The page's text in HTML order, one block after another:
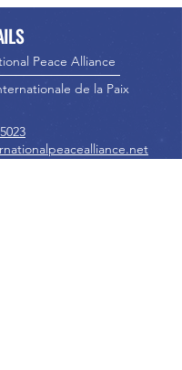
Peace Alliance
de la Paix